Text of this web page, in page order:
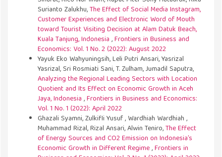
Surianto Zalukhu,The Effect of Social Media Instagram,
Customer Experiences and Electronic Word of Mouth
toward Tourist Visiting Decision at Alam Datuk Beach,
Kuala Tanjung, Indonesia ,Frontiers in Business and
Economics: Vol. 1 No. 2 (2022): August 2022
Yayuk Eko Wahyuningsih, Leli Putri Ansari, Yasrizal
Yasrizal, Sri Rosmiati Sani, T. Zulham, Jumadil Saputra,
Analyzing the Regional Leading Sectors with Location
Quotient and Its Effect on Economic Growth in Aceh
Jaya, Indonesia ,Frontiers in Business and Economics:
Vol. 1 No. 1 (2022): April 2022
Ghazali Syamni, Zulkifli Yusuf , Wardhiah Wardhiah ,
Muhammad Rizal, Rizal Ansari, Alwin Teniro,The Effect
of Energy Sources and CO2 Emission on Indonesia’s
Economic Growth in Different Regime,Frontiers in